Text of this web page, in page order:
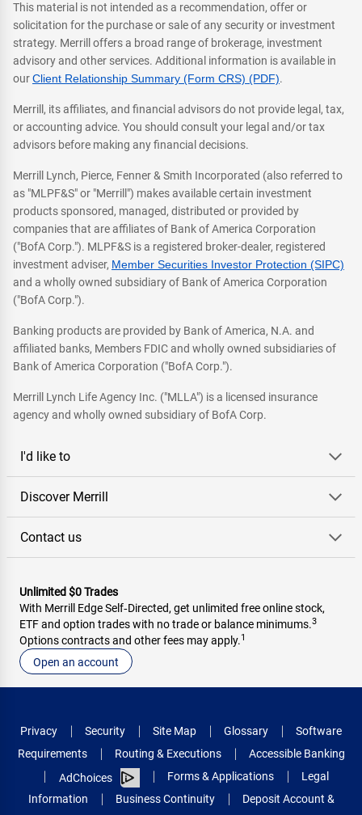
This material is not intended as a recommendation, offer or
solicitation for the purchase or sale of any security or investment
strategy. Merrill offers a broad range of brokerage, investment
advisory and other services. Additional information is available in
ourClient Relationship Summary (Form CRS) (PDF).
Merrill, its affiliates, and financial advisors do not provide legal, tax,
or accounting advice. You should consult your legal and/or tax
advisors before making any financial decisions.
Merrill Lynch, Pierce, Fenner & Smith Incorporated (also referred to
as "MLPF&S" or "Merrill") makes available certain investment
products sponsored, managed, distributed or provided by
companies that are affiliates of Bank of America Corporation
("BofA Corp."). MLPF&S is a registered broker-dealer, registered
investment adviser, Member Securities Investor Protection (SIPC)
and a wholly owned subsidiary of Bank of America Corporation
("BofA Corp.").
Banking products are provided by Bank of America, N.A. and
affiliated banks, Members FDIC and wholly owned subsidiaries of
Bank of America Corporation ("BofA Corp.").
Merrill Lynch Life Agency Inc. ("MLLA") is a licensed insurance
agency and wholly owned subsidiary of BofA Corp.
I'd like to
Discover Merrill
Contact us
Unlimited $0 Trades
With Merrill Edge Self‑Directed, get unlimited free online stock,
ETF and option trades with no trade or balance minimums.3
Options contracts and other fees may apply.1
Open an account
Privacy Security Site Map Glossary
Software
Requirements
Routing & Executions
Accessible Banking
AdChoices
Forms & Applications
Legal
Information
Business Continuity Deposit Account &